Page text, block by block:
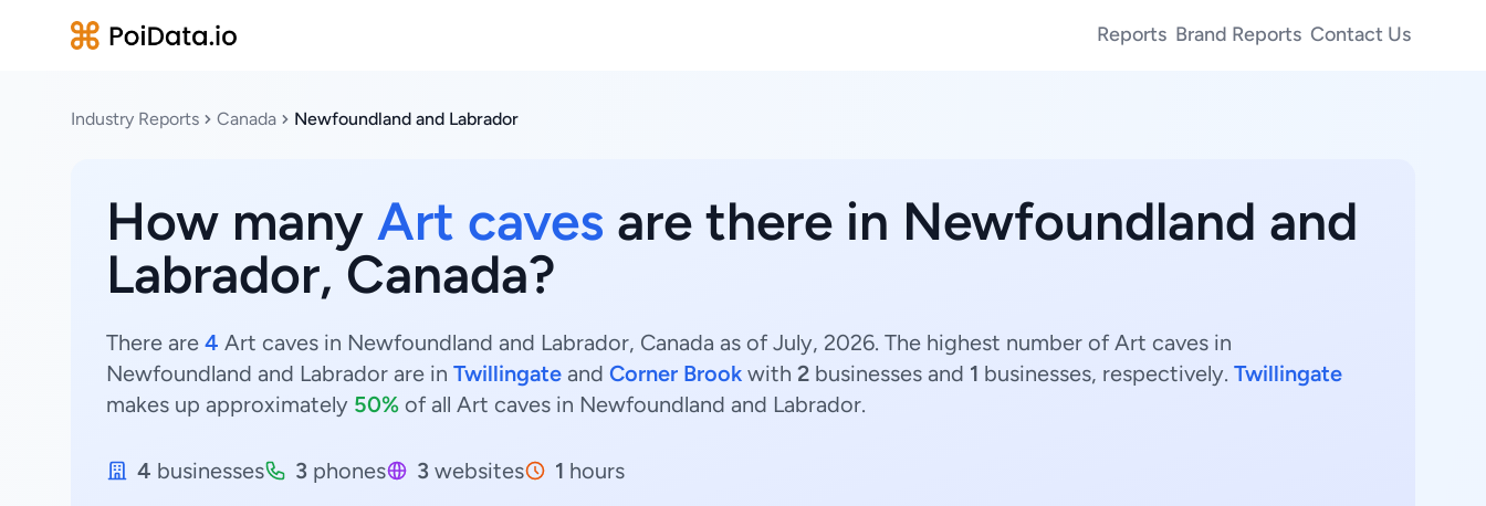
Reports Brand Reports Contact Us
Industry Reports Canada Newfoundland and Labrador
How many Art caves are there in Newfoundland and
Labrador, Canada?
There are 4 Art caves in Newfoundland and Labrador, Canada as of July, 2026. The highest number of Art caves in
Newfoundland and Labrador are in Twillingate and Corner Brook with 2 businesses and 1 businesses, respectively. Twillingate
makes up approximately 50% of all Art caves in Newfoundland and Labrador.
4 businesses 3 phones 3 websites 1 hours